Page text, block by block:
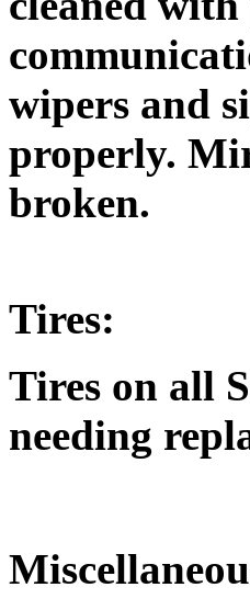
wipers and
properly.
broken.
Tires:
Tires on all
needing